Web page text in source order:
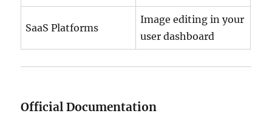
SaaS Platforms
Image editing in your
user dashboard
Official Documentation